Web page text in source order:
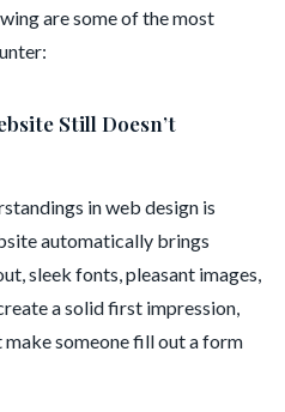
are some of the most
Still Doesn’t
in web design is
automatically brings
sleek fonts, pleasant images,
a solid first impression,
someone fill out a form